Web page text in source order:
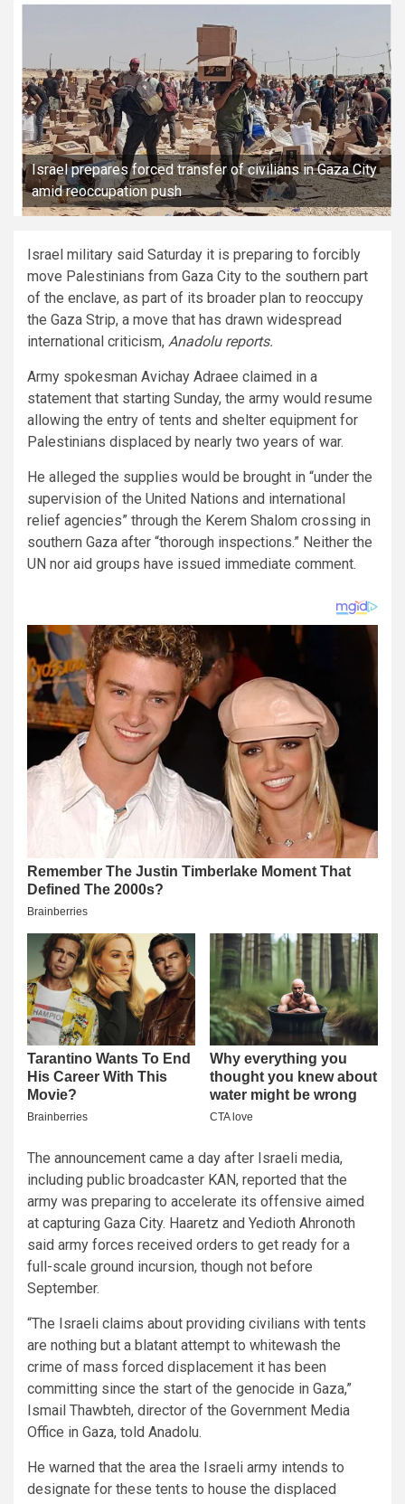
Israel prepares forced transfer of civilians in Gaza City
amid reoccupation push
Israel military said Saturday it is preparing to forcibly
move Palestinians from Gaza City to the southern part
of the enclave, as part of its broader plan to reoccupy
the Gaza Strip, a move that has drawn widespread
international criticism, Anadolu reports.
Army spokesman Avichay Adraee claimed in a
statement that starting Sunday, the army would resume
allowing the entry of tents and shelter equipment for
Palestinians displaced by nearly two years of war.
He alleged the supplies would be brought in “under the
supervision of the United Nations and international
relief agencies” through the Kerem Shalom crossing in
southern Gaza after “thorough inspections.” Neither the
UN nor aid groups have issued immediate comment.
The announcement came a day after Israeli media,
including public broadcaster KAN, reported that the
army was preparing to accelerate its offensive aimed
at capturing Gaza City. Haaretz and Yedioth Ahronoth
said army forces received orders to get ready for a
full-scale ground incursion, though not before
September.
“The Israeli claims about providing civilians with tents
are nothing but a blatant attempt to whitewash the
crime of mass forced displacement it has been
committing since the start of the genocide in Gaza,”
Ismail Thawbteh, director of the Government Media
Office in Gaza, told Anadolu.
He warned that the area the Israeli army intends to
designate for these tents to house the displaced